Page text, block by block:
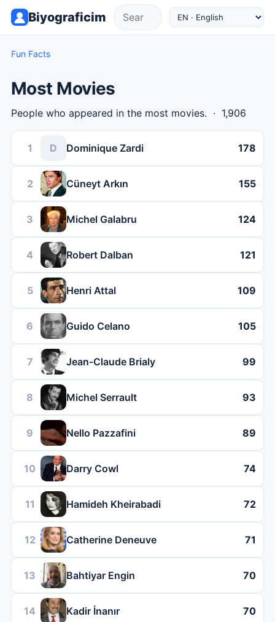
Biyograficim
Fun Facts
Most Movies
People who appeared in the most movies. · 1,906
1 D Dominique Zardi 178
2 Cüneyt Arkın 155
3 Michel Galabru 124
4 Robert Dalban 121
5 Henri Attal 109
6 Guido Celano 105
7 Jean-Claude Brialy 99
8 Michel Serrault 93
9 Nello Pazzafini 89
10 Darry Cowl 74
11 Hamideh Kheirabadi 72
12 Catherine Deneuve 71
13 Bahtiyar Engin 70
14 Kadir İnanır 70